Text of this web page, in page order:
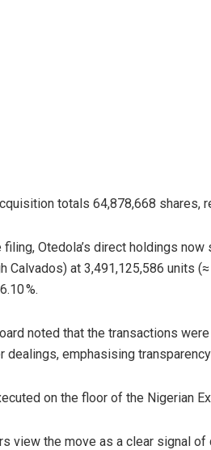
totals 64,878,668 shares,
Otedola’s direct holdings
Calvados) at 3,491,125,586 units
%.
noted that the transactions
dealings, emphasising
on the floor of the Nigerian
view the move as a clear signal